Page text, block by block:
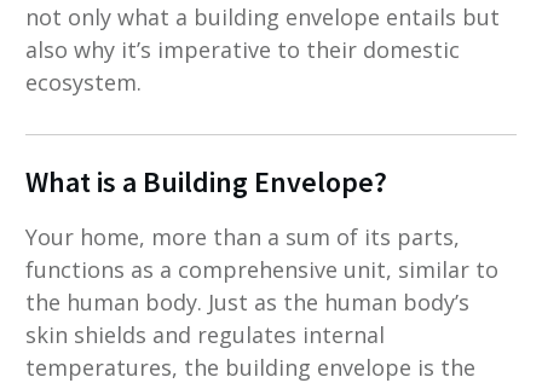
not only what a building envelope entails but
also why it’s imperative to their domestic
ecosystem.
What is a Building Envelope?
Your home, more than a sum of its parts,
functions as a comprehensive unit, similar to
the human body. Just as the human body’s
skin shields and regulates internal
temperatures, the building envelope is the